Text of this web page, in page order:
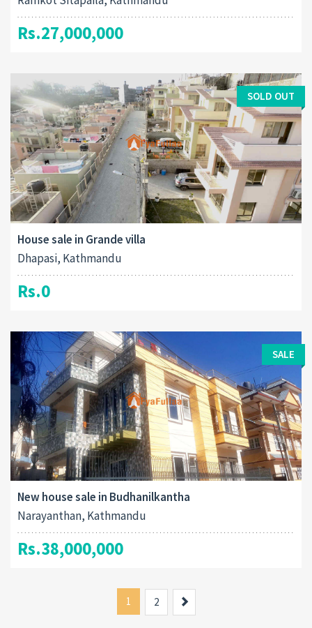
Rs.27,000,000
SOLD OUT
House sale in Grande villa
Dhapasi, Kathmandu
Rs.0
SALE
New house sale in Budhanilkantha
Narayanthan, Kathmandu
Rs.38,000,000
1 2